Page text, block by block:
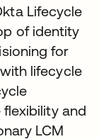
Lifecycle
of identity
for
lifecycle
and
LCM